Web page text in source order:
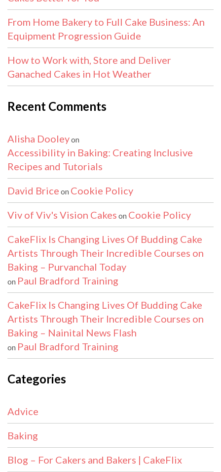
From Home Bakery to Full Cake Business: An
Equipment Progression Guide
How to Work with, Store and Deliver
Ganached Cakes in Hot Weather
Recent Comments
Alisha Dooleyon
Accessibility in Baking: Creating Inclusive
Recipes and Tutorials
David Brice on Cookie Policy
Viv of Viv's Vision Cakes on Cookie Policy
CakeFlix Is Changing Lives Of Budding Cake
Artists Through Their Incredible Courses on
Baking – Purvanchal Today
on Paul Bradford Training
CakeFlix Is Changing Lives Of Budding Cake
Artists Through Their Incredible Courses on
Baking – Nainital News Flash
on Paul Bradford Training
Categories
Advice
Baking
Blog – For Cakers and Bakers | CakeFlix